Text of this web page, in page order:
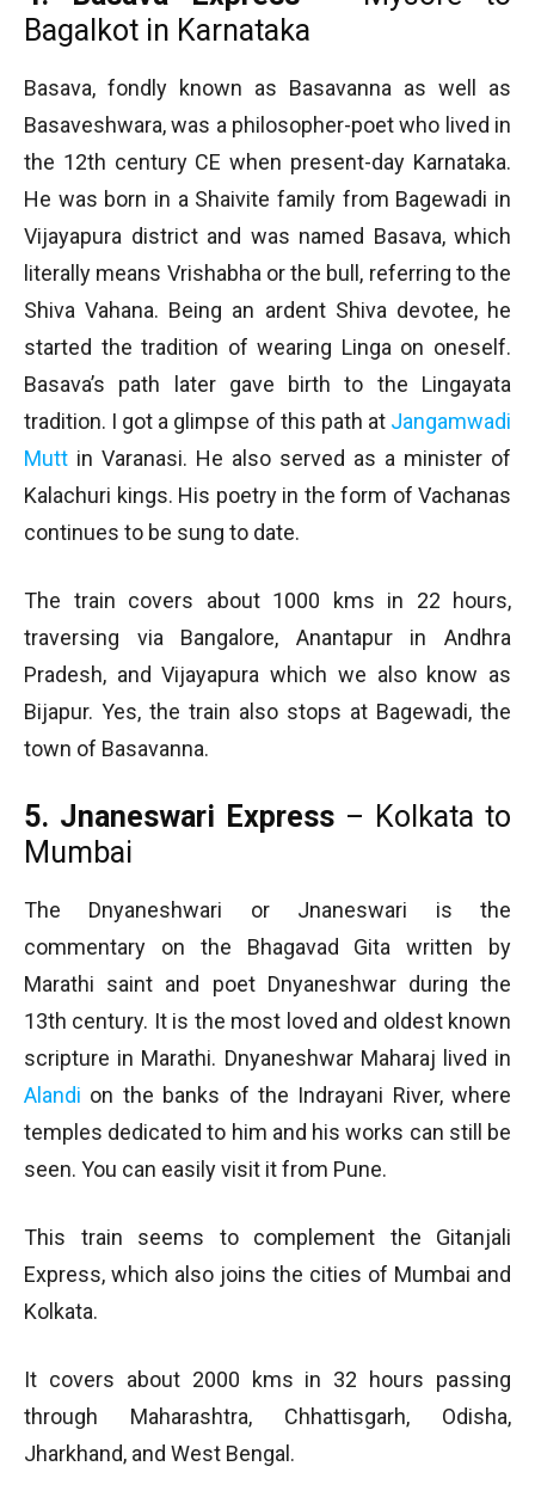
Bagalkot in Karnataka
Basava, fondly known as Basavanna as well as
Basaveshwara, was a philosopher-poet who lived in
the 12th century CE when present-day Karnataka.
He was born in a Shaivite family from Bagewadi in
Vijayapura district and was named Basava, which
literally means Vrishabha or the bull, referring to the
Shiva Vahana. Being an ardent Shiva devotee, he
started the tradition of wearing Linga on oneself.
Basava’s path later gave birth to the Lingayata
tradition. I got a glimpse of this path at Jangamwadi
Mutt in Varanasi. He also served as a minister of
Kalachuri kings. His poetry in the form of Vachanas
continues to be sung to date.
The train covers about 1000 kms in 22 hours,
traversing via Bangalore, Anantapur in Andhra
Pradesh, and Vijayapura which we also know as
Bijapur. Yes, the train also stops at Bagewadi, the
town of Basavanna.
5. Jnaneswari Express – Kolkata to
Mumbai
The Dnyaneshwari or Jnaneswari is the
commentary on the Bhagavad Gita written by
Marathi saint and poet Dnyaneshwar during the
13th century. It is the most loved and oldest known
scripture in Marathi. Dnyaneshwar Maharaj lived in
Alandi on the banks of the Indrayani River, where
temples dedicated to him and his works can still be
seen. You can easily visit it from Pune.
This train seems to complement the Gitanjali
Express, which also joins the cities of Mumbai and
Kolkata.
It covers about 2000 kms in 32 hours passing
through Maharashtra, Chhattisgarh, Odisha,
Jharkhand, and West Bengal.